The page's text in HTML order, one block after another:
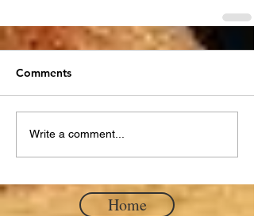
Comments
Write a comment...
Home